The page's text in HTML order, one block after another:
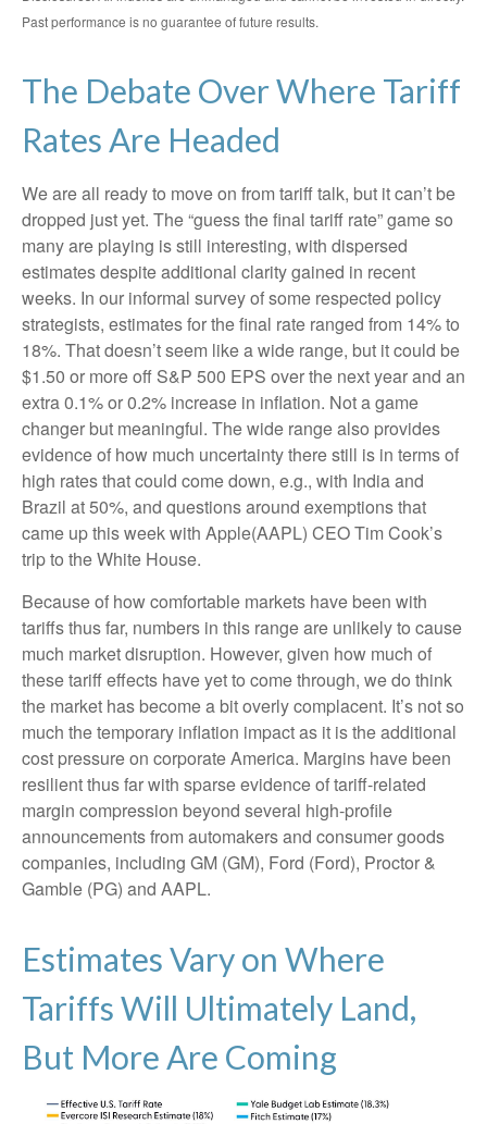
Past performance is no guarantee of future results.
The Debate Over Where Tariff
Rates Are Headed
We are all ready to move on from tariff talk, but it can’t be
dropped just yet. The “guess the final tariff rate” game so
many are playing is still interesting, with dispersed
estimates despite additional clarity gained in recent
weeks. In our informal survey of some respected policy
strategists, estimates for the final rate ranged from 14% to
18%. That doesn’t seem like a wide range, but it could be
$1.50 or more off S&P 500 EPS over the next year and an
extra 0.1% or 0.2% increase in inflation. Not a game
changer but meaningful. The wide range also provides
evidence of how much uncertainty there still is in terms of
high rates that could come down, e.g., with India and
Brazil at 50%, and questions around exemptions that
came up this week with Apple(AAPL) CEO Tim Cook’s
trip to the White House.
Because of how comfortable markets have been with
tariffs thus far, numbers in this range are unlikely to cause
much market disruption. However, given how much of
these tariff effects have yet to come through, we do think
the market has become a bit overly complacent. It’s not so
much the temporary inflation impact as it is the additional
cost pressure on corporate America. Margins have been
resilient thus far with sparse evidence of tariff-related
margin compression beyond several high-profile
announcements from automakers and consumer goods
companies, including GM (GM), Ford (Ford), Proctor &
Gamble (PG) and AAPL.
Estimates Vary on Where
Tariffs Will Ultimately Land,
But More Are Coming